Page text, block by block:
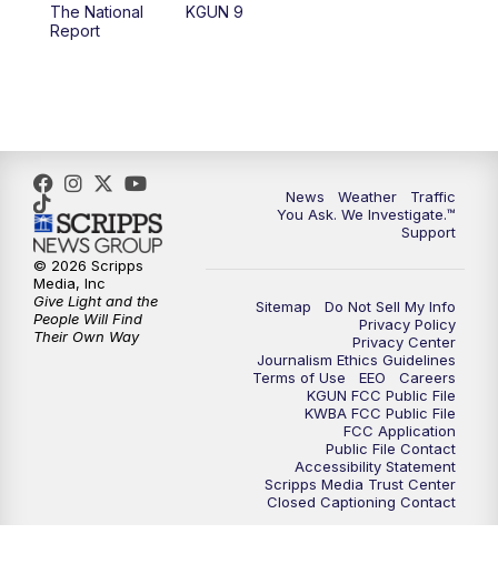
4:00PM
5:00PM KGUN 9 News at 5PM
5:30PM Replay: KGUN 9 News at 5PM
6:00PM
6:30PM Replay: KGUN 9 News at 6PM
KGUN 9 News at 9:00
KGUN 9 News at 9:00
KGUN 9 News at 10PM
The National
Report
KGUN 9
News Weather
Traffic
You Ask. We Investigate.™
Support
Sitemap
Do Not Sell My Info
Privacy Policy
Privacy Center
Journalism Ethics Guidelines
Terms of Use
EEO
Careers
KGUN FCC Public File
KWBA FCC Public File
FCC Application
Public File Contact
Accessibility Statement
Scripps Media Trust Center
Closed Captioning Contact
© 2026 Scripps
Media, Inc
Give Light and the
People Will Find
Their Own Way